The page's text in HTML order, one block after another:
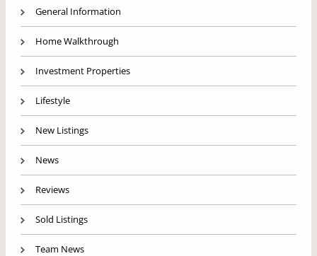
General Information
Home Walkthrough
Investment Properties
Lifestyle
New Listings
News
Reviews
Sold Listings
Team News